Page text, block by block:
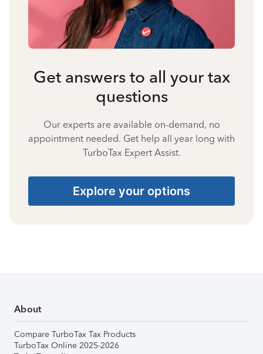
Get answers to all your tax
questions
Our experts are available on-demand, no
appointment needed. Get help all year long with
TurboTax Expert Assist.
Explore your options
About
Compare TurboTax Tax Products
TurboTax Online 2025-2026